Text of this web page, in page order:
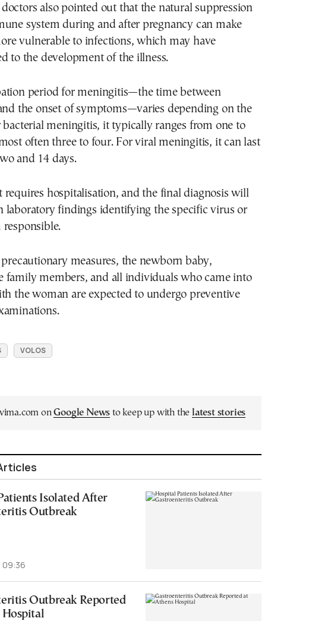
also pointed out that the natural suppression
system during and after pregnancy can make
vulnerable to infections, which may have
to the development of the illness.
period for meningitis—the time between
the onset of symptoms—varies depending on the
bacterial meningitis, it typically ranges from one to
often three to four. For viral meningitis, it can last
and 14 days.
requires hospitalisation, and the final diagnosis will
laboratory findings identifying the specific virus or
responsible.
measures, the newborn baby,
family members, and all individuals who came into
the woman are expected to undergo preventive
VOLOS
onGoogle News to keep up with the latest stories
Isolated After
Outbreak
09:36
Outbreak Reported
Hospital